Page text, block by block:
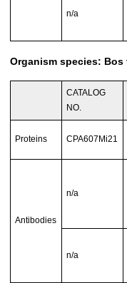
n/a
Organism species:
CATALOG
NO.
Proteins CPA607Mi21
Antibodies
n/a
n/a